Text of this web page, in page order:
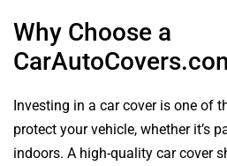
Why Choose a
Investing in a car cover is one of
protect your vehicle, whether it’s
indoors. A high-quality car cover